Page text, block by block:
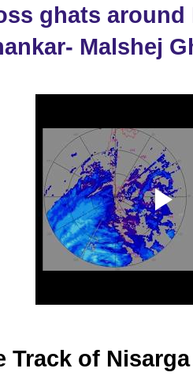
ghats around
Malshej
Track of